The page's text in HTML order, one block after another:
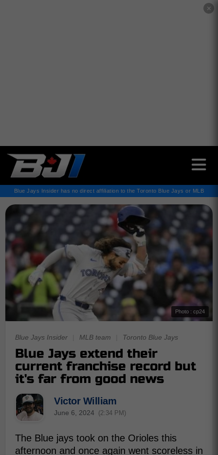
✕
Blue Jays Insider has no direct affiliation to the Toronto Blue Jays or MLB
Photo : cp24
Blue Jays Insider MLB team Toronto Blue Jays
Blue Jays extend their
current franchise record but
it's far from good news
Victor William
June 6, 2024 (2:34 PM)
The Blue jays took on the Orioles this
afternoon and once again went scoreless in